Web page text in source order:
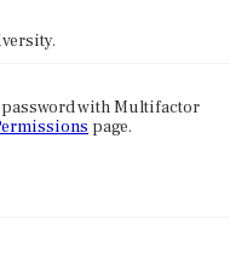
with Multifactor
page.